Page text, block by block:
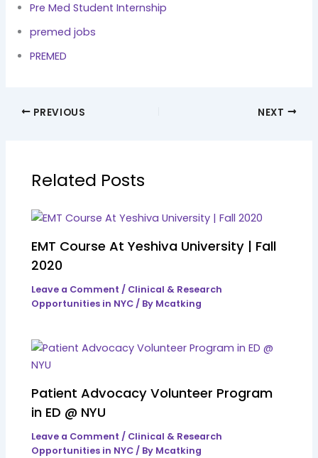
Pre Med Student Internship
premed jobs
PREMED
PREVIOUS NEXT
Related Posts
EMT Course At Yeshiva University | Fall
2020
Leave a Comment / Clinical & Research
Opportunities in NYC / By Mcatking
Patient Advocacy Volunteer Program
in ED @ NYU
Leave a Comment / Clinical & Research
Opportunities in NYC / By Mcatking